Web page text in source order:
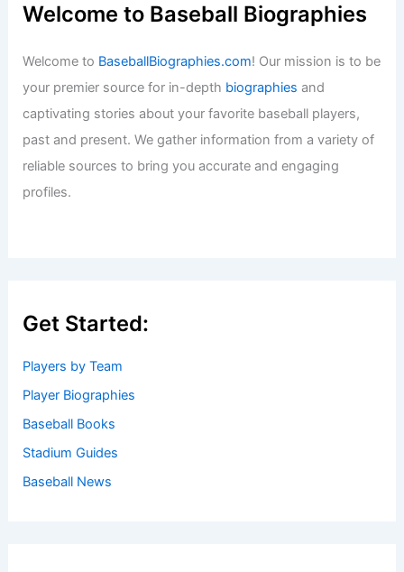
Welcome to Baseball Biographies
Welcome to BaseballBiographies.com! Our mission is to be
your premier source for in-depth biographies and
captivating stories about your favorite baseball players,
past and present. We gather information from a variety of
reliable sources to bring you accurate and engaging
profiles.
Get Started:
Players by Team
Player Biographies
Baseball Books
Stadium Guides
Baseball News